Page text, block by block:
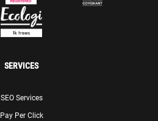
SERVICES
SEO Services
Pay Per Click